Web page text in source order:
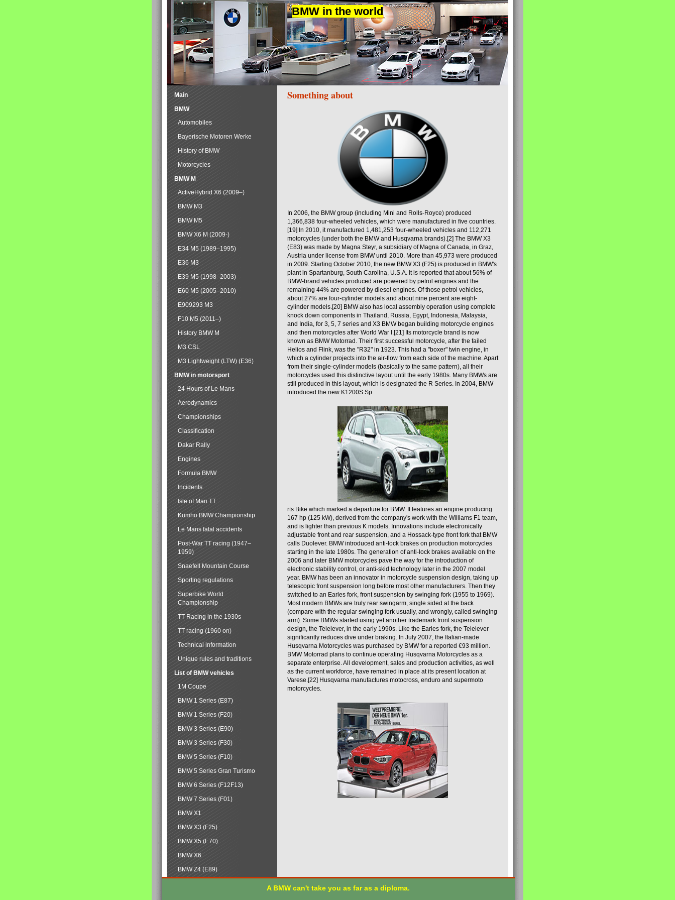
BMW in the world
Something about
In 2006, the BMW group (including Mini and Rolls-Royce) produced
1,366,838 four-wheeled vehicles, which were manufactured in five countries.
[19] In 2010, it manufactured 1,481,253 four-wheeled vehicles and 112,271
motorcycles (under both the BMW and Husqvarna brands).[2] The BMW X3
(E83) was made by Magna Steyr, a subsidiary of Magna of Canada, in Graz,
Austria under license from BMW until 2010. More than 45,973 were produced
in 2009. Starting October 2010, the new BMW X3 (F25) is produced in BMW's
plant in Spartanburg, South Carolina, U.S.A. It is reported that about 56% of
BMW-brand vehicles produced are powered by petrol engines and the
remaining 44% are powered by diesel engines. Of those petrol vehicles,
about 27% are four-cylinder models and about nine percent are eight-
cylinder models.[20] BMW also has local assembly operation using complete
knock down components in Thailand, Russia, Egypt, Indonesia, Malaysia,
and India, for 3, 5, 7 series and X3 BMW began building motorcycle engines
and then motorcycles after World War I.[21] Its motorcycle brand is now
known as BMW Motorrad. Their first successful motorcycle, after the failed
Helios and Flink, was the "R32" in 1923. This had a "boxer" twin engine, in
which a cylinder projects into the air-flow from each side of the machine. Apart
from their single-cylinder models (basically to the same pattern), all their
motorcycles used this distinctive layout until the early 1980s. Many BMWs are
still produced in this layout, which is designated the R Series. In 2004, BMW
introduced the new K1200S Sp
rts Bike which marked a departure for BMW. It features an engine producing
167 hp (125 kW), derived from the company's work with the Williams F1 team,
and is lighter than previous K models. Innovations include electronically
adjustable front and rear suspension, and a Hossack-type front fork that BMW
calls Duolever. BMW introduced anti-lock brakes on production motorcycles
starting in the late 1980s. The generation of anti-lock brakes available on the
2006 and later BMW motorcycles pave the way for the introduction of
electronic stability control, or anti-skid technology later in the 2007 model
year. BMW has been an innovator in motorcycle suspension design, taking up
telescopic front suspension long before most other manufacturers. Then they
switched to an Earles fork, front suspension by swinging fork (1955 to 1969).
Most modern BMWs are truly rear swingarm, single sided at the back
(compare with the regular swinging fork usually, and wrongly, called swinging
arm). Some BMWs started using yet another trademark front suspension
design, the Telelever, in the early 1990s. Like the Earles fork, the Telelever
significantly reduces dive under braking. In July 2007, the Italian-made
Husqvarna Motorcycles was purchased by BMW for a reported €93 million.
BMW Motorrad plans to continue operating Husqvarna Motorcycles as a
separate enterprise. All development, sales and production activities, as well
as the current workforce, have remained in place at its present location at
Varese.[22] Husqvarna manufactures motocross, enduro and supermoto
motorcycles.
Main
BMW
Automobiles
Bayerische Motoren Werke
History of BMW
Motorcycles
BMW M
ActiveHybrid X6 (2009–)
BMW M3
BMW M5
BMW X6 M (2009-)
E34 M5 (1989–1995)
E36 M3
E39 M5 (1998–2003)
E60 M5 (2005–2010)
E909293 M3
F10 M5 (2011–)
History BMW M
M3 CSL
M3 Lightweight (LTW) (E36)
BMW in motorsport
24 Hours of Le Mans
Aerodynamics
Championships
Classification
Dakar Rally
Engines
Formula BMW
Incidents
Isle of Man TT
Kumho BMW Championship
Le Mans fatal accidents
Post-War TT racing (1947–
1959)
Snaefell Mountain Course
Sporting regulations
Superbike World
Championship
TT Racing in the 1930s
TT racing (1960 on)
Technical information
Unique rules and traditions
List of BMW vehicles
1M Coupe
BMW 1 Series (E87)
BMW 1 Series (F20)
BMW 3 Series (E90)
BMW 3 Series (F30)
BMW 5 Series (F10)
BMW 5 Series Gran Turismo
BMW 6 Series (F12F13)
BMW 7 Series (F01)
BMW X1
BMW X3 (F25)
BMW X5 (E70)
BMW X6
BMW Z4 (E89)
A BMW can't take you as far as a diploma.